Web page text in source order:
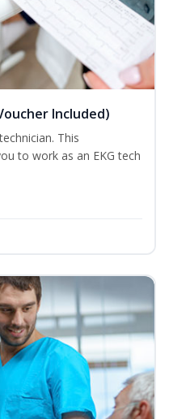
Included)
This
to work as an EKG tech